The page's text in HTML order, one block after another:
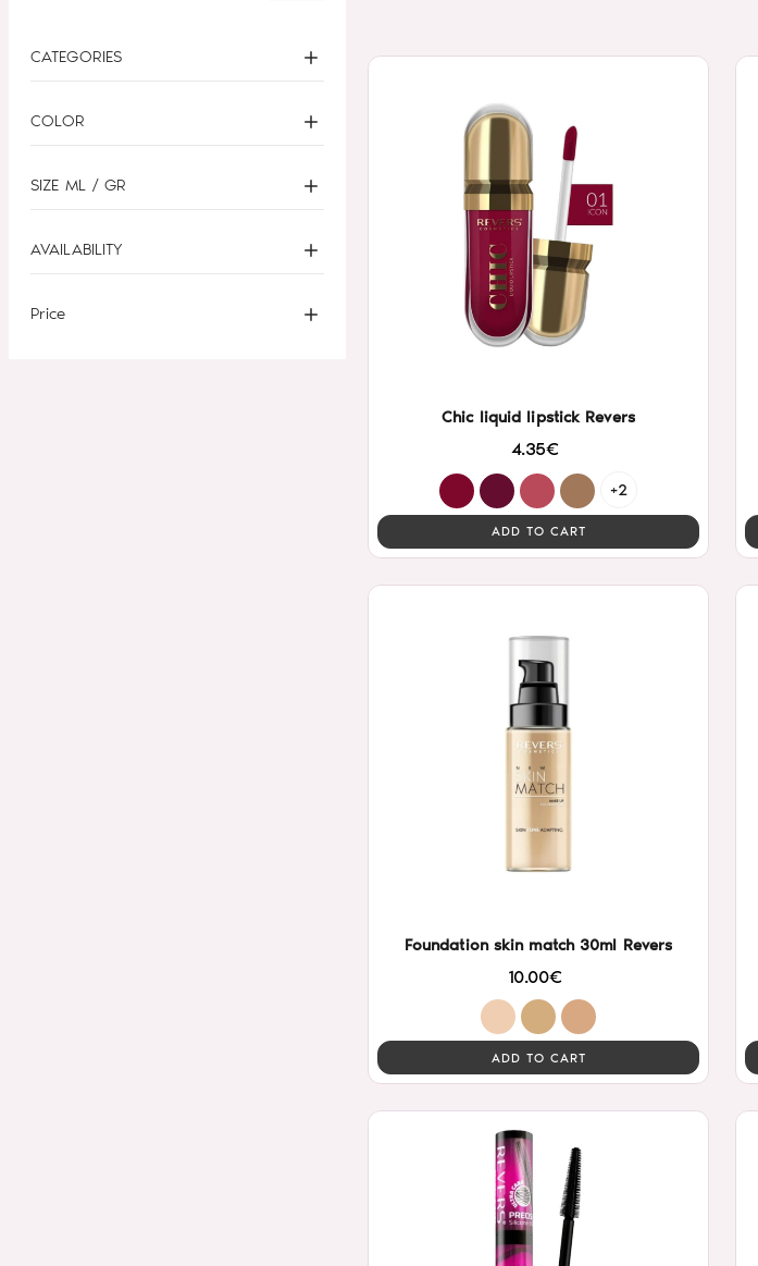
CATEGORIES
COLOR
SIZE ML / GR
AVAILABILITY
Price
Chic liquid lipstick Revers
4.35€
+2
ADD TO CART
Foundation skin match 30ml Revers
10.00€
ADD TO CART